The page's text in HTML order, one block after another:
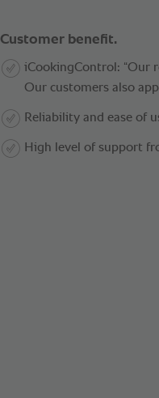
Customer benefit.
iCookingControl: “Our
Our customers also
Reliability and ease of
High level of support